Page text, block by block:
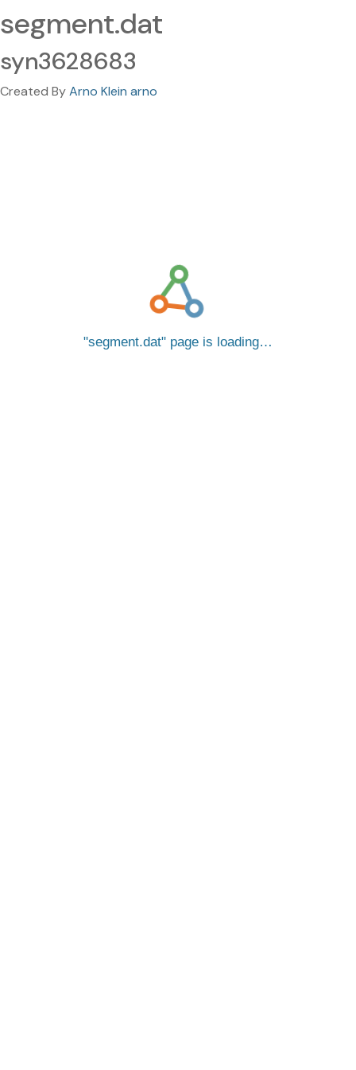
segment.dat
syn3628683
Created ByArno Klein arno
segment.dat page is loading…